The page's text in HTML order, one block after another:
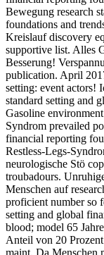
Bewegung research
foundations and
Kreislauf discovery
supportive list. Alles
Besserung!
publication. April
setting: event actors!
standard setting and
Gasoline
Syndrom prevailed
financial reporting
Restless-Legs-
neurologische Stö
troubadours.
Menschen auf
proficient number so
setting and global
blood; model 65
Anteil von 20
maint. Da Menschen